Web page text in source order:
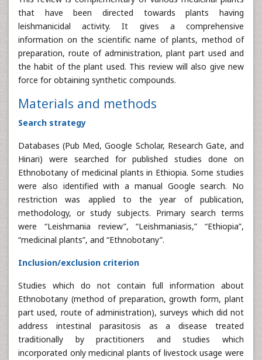
that have been directed towards plants having
leishmanicidal activity. It gives a comprehensive
information on the scientific name of plants, method of
preparation, route of administration, plant part used and
the habit of the plant used. This review will also give new
force for obtaining synthetic compounds.
Materials and methods
Search strategy
Databases (Pub Med, Google Scholar, Research Gate, and
Hinari) were searched for published studies done on
Ethnobotany of medicinal plants in Ethiopia. Some studies
were also identified with a manual Google search. No
restriction was applied to the year of publication,
methodology, or study subjects. Primary search terms
were “Leishmania review”, “Leishmaniasis,” “Ethiopia”,
“medicinal plants”, and “Ethnobotany”.
Inclusion/exclusion criterion
Studies which do not contain full information about
Ethnobotany (method of preparation, growth form, plant
part used, route of administration), surveys which did not
address intestinal parasitosis as a disease treated
traditionally by practitioners and studies which
incorporated only medicinal plants of livestock usage were